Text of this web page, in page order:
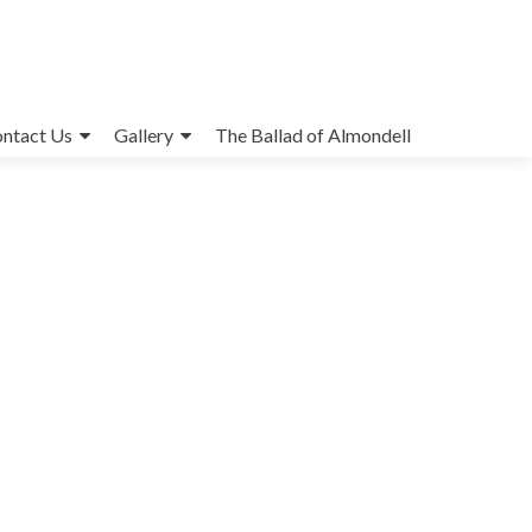
Us Gallery The Ballad of Almondell